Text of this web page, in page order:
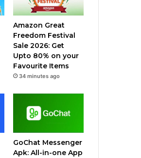
Amazon Great
Freedom Festival
Sale 2026: Get
Upto 80% on your
Favourite Items
34 minutes ago
GoChat Messenger
Apk: All-in-one App